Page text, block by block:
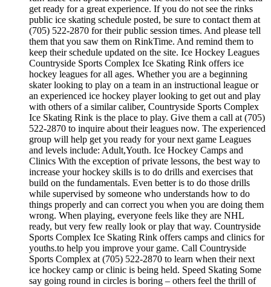
get ready for a great experience. If you do not see the rinks
public ice skating schedule posted, be sure to contact them at
(705) 522-2870 for their public session times. And please tell
them that you saw them on RinkTime. And remind them to
keep their schedule updated on the site. Ice Hockey Leagues
Countryside Sports Complex Ice Skating Rink offers ice
hockey leagues for all ages. Whether you are a beginning
skater looking to play on a team in an instructional league or
an experienced ice hockey player looking to get out and play
with others of a similar caliber, Countryside Sports Complex
Ice Skating Rink is the place to play. Give them a call at (705)
522-2870 to inquire about their leagues now. The experienced
group will help get you ready for your next game Leagues
and levels include: Adult,Youth. Ice Hockey Camps and
Clinics With the exception of private lessons, the best way to
increase your hockey skills is to do drills and exercises that
build on the fundamentals. Even better is to do those drills
while supervised by someone who understands how to do
things properly and can correct you when you are doing them
wrong. When playing, everyone feels like they are NHL
ready, but very few really look or play that way. Countryside
Sports Complex Ice Skating Rink offers camps and clinics for
youths.to help you improve your game. Call Countryside
Sports Complex at (705) 522-2870 to learn when their next
ice hockey camp or clinic is being held. Speed Skating Some
say going round in circles is boring – others feel the thrill of